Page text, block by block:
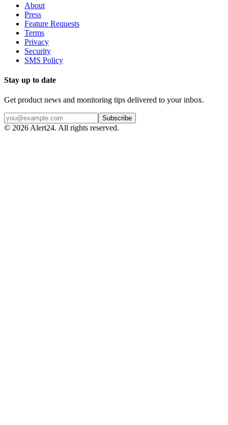
About
Press
Feature Requests
Terms
Privacy
Security
SMS Policy
Stay up to date
Get product news and monitoring tips delivered to your inbox.
Subscribe
© 2026 Alert24. All rights reserved.